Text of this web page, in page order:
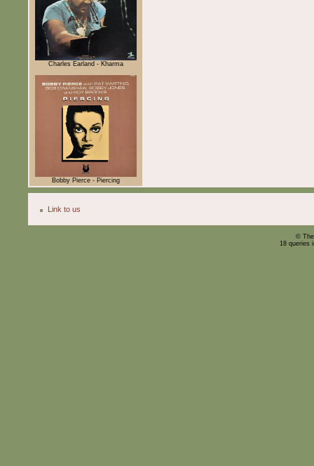
Charles Earland - Kharma
Bobby Pierce - Piercing
Link to us
©
18 queries